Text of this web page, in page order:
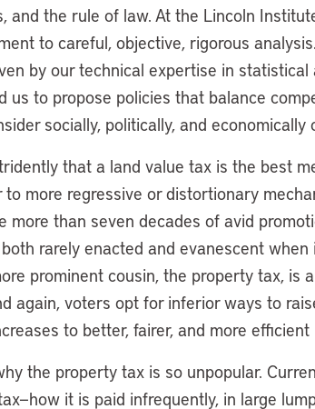
and the rule of law. At the Lincoln
to careful, objective, rigorous
by our technical expertise in statistical
us to propose policies that balance
socially, politically, and economically
that a land value tax is the best
more regressive or distortionary
more than seven decades of avid
rarely enacted and evanescent
prominent cousin, the property tax, is
again, voters opt for inferior ways to
to better, fairer, and more
the property tax is so unpopular.
it is paid infrequently, in large